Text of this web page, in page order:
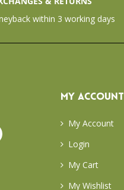
within 3 working days
MY ACCOUNT
My Account
Login
My Cart
My Wishlist